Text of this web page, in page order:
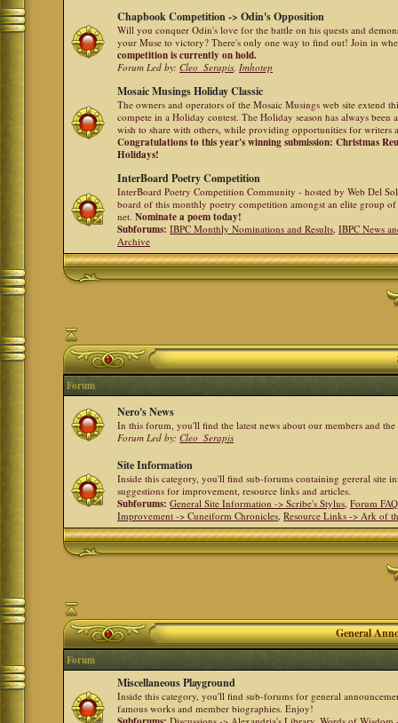
Chapbook Competition -> Odin's Opposition
Will you conquer Odin's love for the battle on his quests and
your Muse to victory? There's only one way to find out! Join in
competition is currently on hold.
Forum Led by:Cleo_Serapis,Imhotep
Mosaic Musings Holiday Classic
The owners and operators of the Mosaic Musings web site extend
compete in a Holiday contest. The Holiday season has always been
wish to share with others, while providing opportunities for writers
Congratulations to this year's winning submission: Christmas
Holidays!
InterBoard Poetry Competition
InterBoard Poetry Competition Community - hosted by Web Del
board of this monthly poetry competition amongst an elite group
net.Nominate a poem today!
Subforums: IBPC Monthly Nominations and Results,IBPC News
Archive
Forum
Nero's News
In this forum, you'll find the latest news about our members and
Forum Led by:Cleo_Serapis
Site Information
Inside this category, you'll find sub-forums containing gereral site
suggestions for improvement, resource links and articles.
Subforums: General Site Information -> Scribe's Stylus,Forum
Improvement -> Cuneiform Chronicles,Resource Links -> Ark of
General
Forum
Miscellaneous Playground
Inside this category, you'll find sub-forums for general
famous works and member biographies. Enjoy!